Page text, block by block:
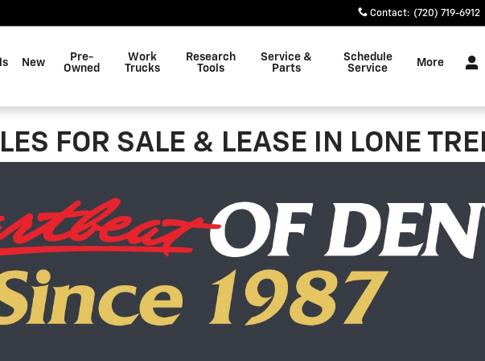
Contact: (720) 719-6912
New
Pre-
Owned
Work
Trucks
Research
Tools
Service &
Parts
Schedule
Service
More
FOR SALE & LEASE IN LONE